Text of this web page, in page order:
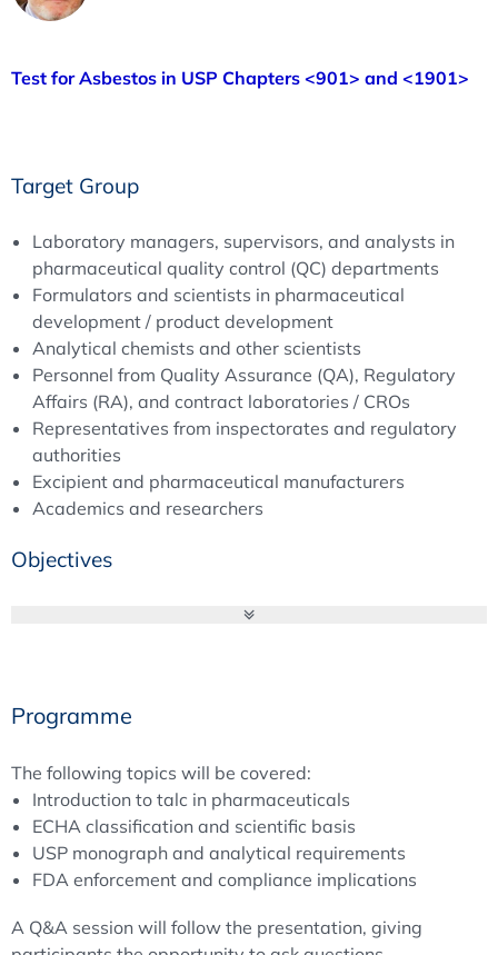
Test for Asbestos in USP Chapters <901> and <1901>
Target Group
Laboratory managers, supervisors, and analysts in
pharmaceutical quality control (QC) departments
Formulators and scientists in pharmaceutical
development / product development
Analytical chemists and other scientists
Personnel from Quality Assurance (QA), Regulatory
Affairs (RA), and contract laboratories / CROs
Representatives from inspectorates and regulatory
authorities
Excipient and pharmaceutical manufacturers
Academics and researchers
Objectives
Talc is a naturally occurring hydrated magnesium silicate
impurity control, and enforcement actions.
First, theEuropean Chemicals Agency (ECHA)
recommended classifying talc as a Category 1B
carcinogen, raising concerns about potential intrinsic
health risks. Second, theUnited States Pharmacopeia
(USP)has updated the talc monograph to strengthen
introduce stricter analytical expectations that
Programme
The following topics will be covered:
Introduction to talc in pharmaceuticals
ECHA classification and scientific basis
USP monograph and analytical requirements
FDA enforcement and compliance implications
A Q&A session will follow the presentation, giving